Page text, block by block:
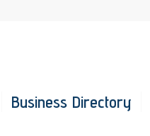
Business Directory